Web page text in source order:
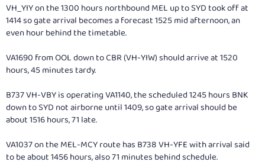
VH_YIY on the 1300 hours northbound MEL up to SYD took off at
1414 so gate arrival becomes a forecast 1525 mid afternoon, an
even hour behind the timetable.
VA1690 from OOL down to CBR (VH-YIW) should arrive at 1520
hours, 45 minutes tardy.
B737 VH-VBY is operating VA1140, the scheduled 1245 hours BNK
down to SYD not airborne until 1409, so gate arrival should be
about 1516 hours, 71 late.
VA1037 on the MEL-MCY route has B738 VH-YFE with arrival said
to be about 1456 hours, also 71 minutes behind schedule.